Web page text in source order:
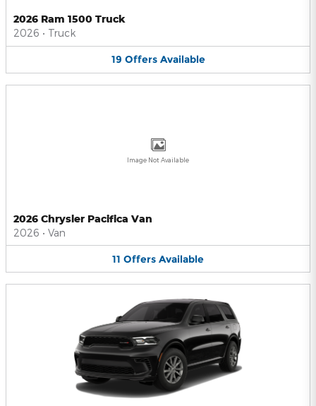
2026 Ram 1500 Truck
2026 • Truck
19 Offers Available
Image Not Available
2026 Chrysler Pacifica Van
2026 • Van
11 Offers Available